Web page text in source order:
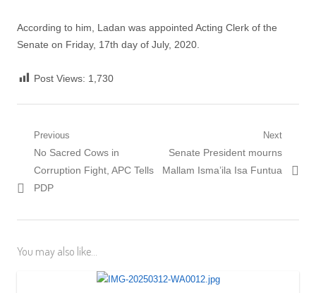
According to him, Ladan was appointed Acting Clerk of the
Senate on Friday, 17th day of July, 2020.
Post Views: 1,730
Post
navigation
Previous
Previous
post:
No Sacred Cows in
Corruption Fight, APC Tells
PDP
Next
Next
post:
Senate President mourns
Mallam Isma’ila Isa Funtua
You may also like...